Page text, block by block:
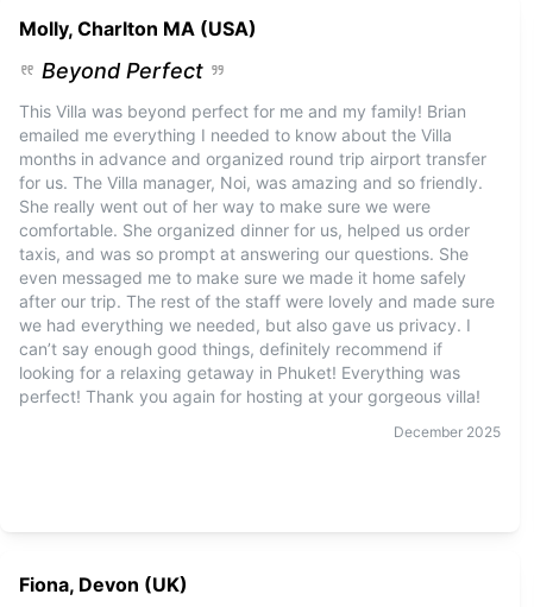
Molly, Charlton MA (USA)
Beyond Perfect
This Villa was beyond perfect for me and my family! Brian
emailed me everything I needed to know about the Villa
months in advance and organized round trip airport transfer
for us. The Villa manager, Noi, was amazing and so friendly.
She really went out of her way to make sure we were
comfortable. She organized dinner for us, helped us order
taxis, and was so prompt at answering our questions. She
even messaged me to make sure we made it home safely
after our trip. The rest of the staff were lovely and made sure
we had everything we needed, but also gave us privacy. I
can’t say enough good things, definitely recommend if
looking for a relaxing getaway in Phuket! Everything was
perfect! Thank you again for hosting at your gorgeous villa!
December 2025
Fiona, Devon (UK)